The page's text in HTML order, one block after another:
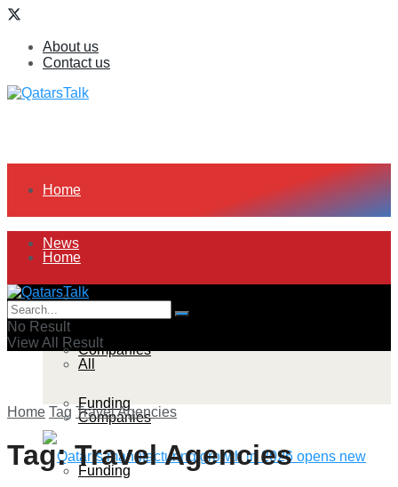
About us
Contact us
Home
News
All
Companies
Funding
Home
News
All
Companies
Funding
No Result
View All Result
Home Tag Travel Agencies
Tag:Travel Agencies